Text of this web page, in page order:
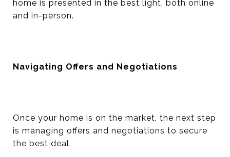
home is presented in the best light, both online
and in-person.
Navigating Offers and Negotiations
Once your home is on the market, the next step
is managing offers and negotiations to secure
the best deal.